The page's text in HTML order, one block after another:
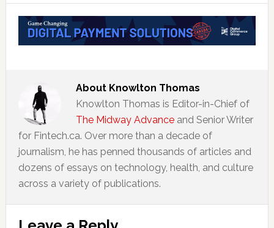
About Knowlton Thomas
Knowlton Thomas is Editor-in-Chief of
The Midway Advanceand Senior Writer
for Fintech.ca. Over more than a decade of
journalism, he has penned thousands of articles and
dozens of essays on technology, health, and culture
across a variety of publications.
Reader